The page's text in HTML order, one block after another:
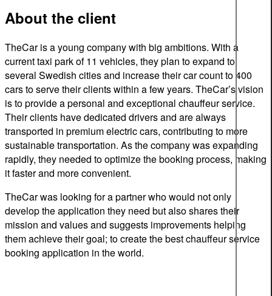
About the client
TheCar is a young company with big ambitions. With a
current taxi park of11 vehicles, they plan to expand to
several Swedish cities and increase their car count to 400
cars to serve their clients within a few years. TheCar’s vision
istoprovide a personal and exceptional chauffeur service.
Their clients have dedicated drivers and are always
transported in premiumelectric cars, contributing to more
sustainable transportation. As the company was expanding
rapidly, they needed to optimize the booking process, making
it faster and more convenient.
TheCar was looking for a partner who would not only
develop the application they need but also shares their
mission and values and suggests improvements helping
them achieve their goal; to create the bestchauffeur service
booking application in the world.